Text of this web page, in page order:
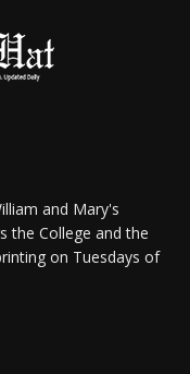
and Mary's
the College and the
on Tuesdays of